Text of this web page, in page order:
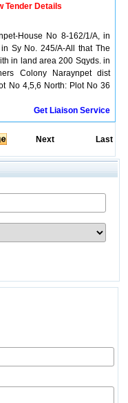
Tender Details
House No 8-162/1/A, in
Sy No. 245/A-All that The
in land area 200 Sqyds. in
Colony Naraynpet dist
No 4,5,6 North: Plot No 36
Get Liaison Service
Next Last